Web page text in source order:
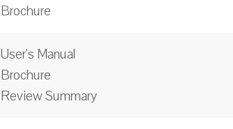
Brochure
User's Manual
Brochure
Review Summary